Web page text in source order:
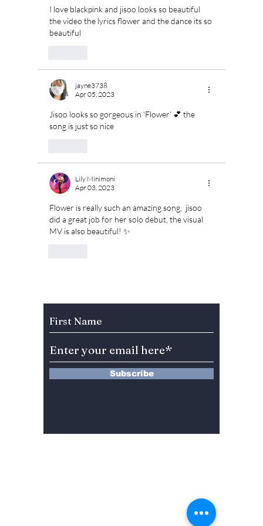
I love blackpink and jisoo looks so beautiful
the video the lyrics flower and the dance its so
beautiful
jayne3738
Apr 05, 2023
Jisoo looks so gorgeous in ‘Flower’ 💕 the
song is just so nice
Lily Minimoni
Apr 03, 2023
Flower is really such an amazing song,  jisoo
did a great job for her solo debut, the visual
MV is also beautiful! ✨
Subscribe